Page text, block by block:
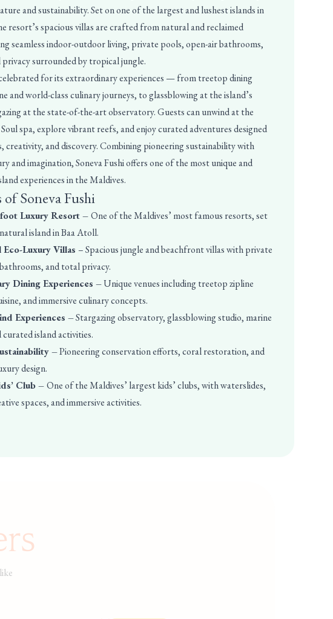
and sustainability. Set on one of the largest and lushest islands in
resort’s spacious villas are crafted from natural and reclaimed
seamless indoor-outdoor living, private pools, open-air bathrooms,
surrounded by tropical jungle.
celebrated for its extraordinary experiences — from treetop dining
and world-class culinary journeys, to glassblowing at the island’s
at the state-of-the-art observatory. Guests can unwind at the
spa, explore vibrant reefs, and enjoy curated adventures designed
creativity, and discovery. Combining pioneering sustainability with
and imagination, Soneva Fushi offers one of the most unique and
experiences in the Maldives.
Soneva Fushi
Luxury Resort –One of the Maldives’ most famous resorts, set
island in Baa Atoll.
Luxury Villas – Spacious jungle and beachfront villas with private
and total privacy.
Dining Experiences –Unique venues including treetop zipline
and immersive culinary concepts.
Experiences –Stargazing observatory, glassblowing studio, marine
island activities.
–Pioneering conservation efforts, coral restoration, and
design.
Club –One of the Maldives’ largest kids’ clubs, with waterslides,
spaces, and immersive activities.